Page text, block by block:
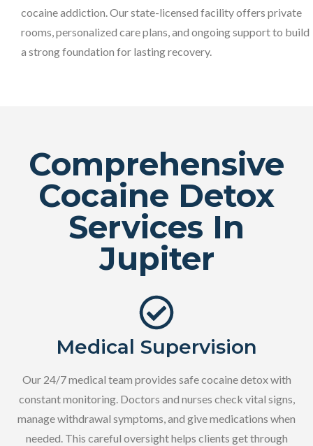
cocaine addiction. Our state-licensed facility offers private
rooms, personalized care plans, and ongoing support to build
a strong foundation for lasting recovery.
Comprehensive
Cocaine Detox
Services In
Jupiter
Medical Supervision
Our 24/7 medical team provides safe cocaine detox with
constant monitoring. Doctors and nurses check vital signs,
manage withdrawal symptoms, and give medications when
needed. This careful oversight helps clients get through